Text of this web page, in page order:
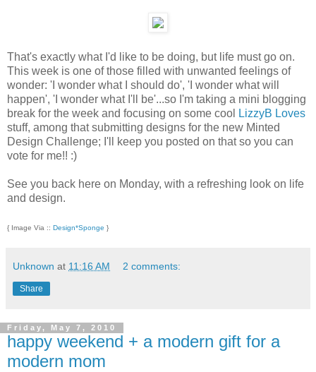
That's exactly what I'd like to be doing, but life must go on.
This week is one of those filled with unwanted feelings of
wonder: 'I wonder what I should do', 'I wonder what will
happen', 'I wonder what I'll be'...so I'm taking a mini blogging
break for the week and focusing on some cool LizzyB Loves
stuff, among that submitting designs for the new Minted
Design Challenge; I'll keep you posted on that so you can
vote for me!! :)
See you back here on Monday, with a refreshing look on life
and design.
{ Image Via :: Design*Sponge }
Unknown at 11:16 AM 2 comments:
Share
Friday, May 7, 2010
happy weekend + a modern gift for a
modern mom